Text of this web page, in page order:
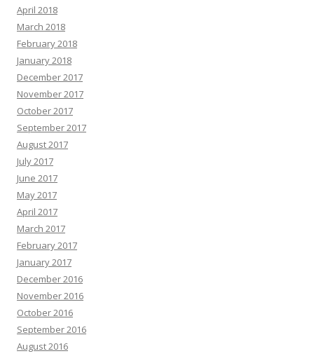
April 2018
March 2018
February 2018
January 2018
December 2017
November 2017
October 2017
September 2017
August 2017
July 2017
June 2017
May 2017
April 2017
March 2017
February 2017
January 2017
December 2016
November 2016
October 2016
September 2016
August 2016